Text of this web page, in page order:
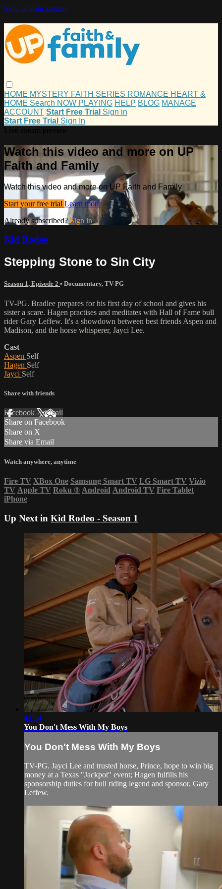
Skip to main content
HOME MYSTERY FAITH SERIES ROMANCE HEART &
HOME Search NOW PLAYING HELP BLOG MANAGE
ACCOUNT Start Free Trial Sign in
Start Free Trial Sign In
Watch this video and more on UP
Faith and Family
Watch this video and more on UP Faith and Family
Start your free trial Learn more
Already subscribed? Sign in
Kid Rodeo
Stepping Stone to Sin City
Season 1, Episode 2 • Documentary, TV-PG
TV-PG. Bradlee prepares for his first day of school and gives his
sister a scare. Hagen practises and meditates with Hall of Fame bull
rider Gary Leffew. It's a showdown between best friends Aspen and
Madison, and the horse whisperer, Jayci Lee.
Cast
Aspen Self
Hagen Self
Jayci Self
Share with friends
Facebook XEmail
Share on Facebook
Share on X
Share via Email
Watch anywhere, anytime
Fire TV XBox One Samsung Smart TV LG Smart TV Vizio
TV Apple TV Roku ® Android Android TV Fire Tablet
iPhone
Up Next in Kid Rodeo - Season 1
43:14
You Don't Mess With My Boys
You Don't Mess With My Boys
TV-PG. Jayci Lee and trusted horse, Prince, hope to win big
money at a Texas "Jackpot" event; Hagen fulfills his
sponsorship duties for bull riding legend and sponsor, Gary
Leffew.